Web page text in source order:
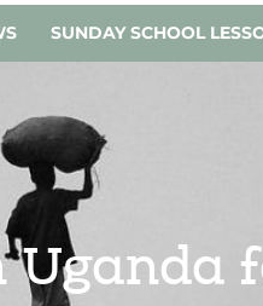
SUNDAY SCHOOL